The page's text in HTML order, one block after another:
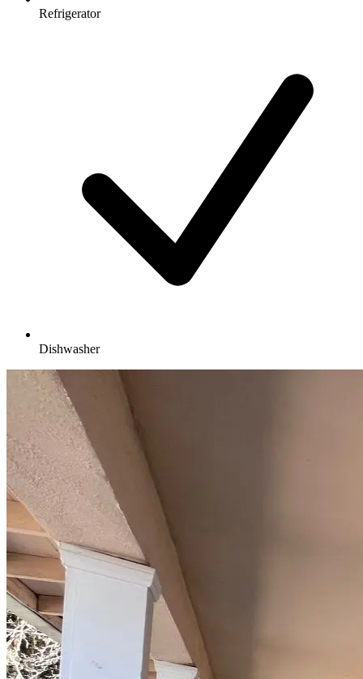
Refrigerator
Dishwasher